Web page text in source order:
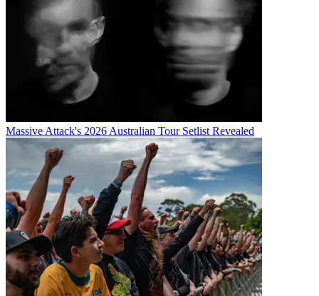
Massive Attack's 2026 Australian Tour Setlist Revealed